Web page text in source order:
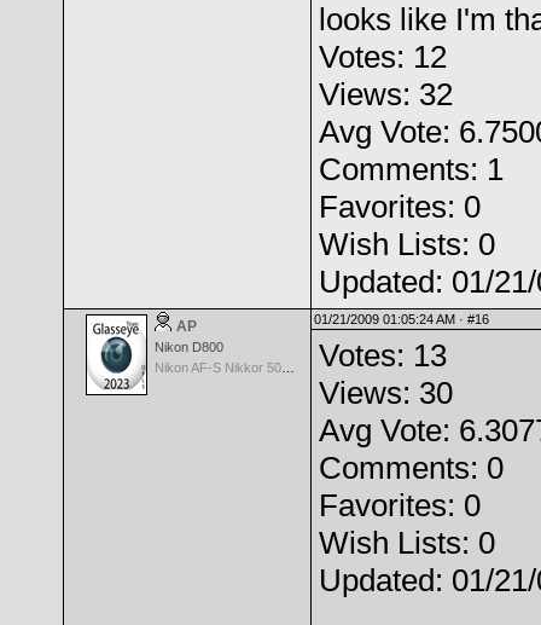
looks like I'm
Votes: 12
Views: 32
Avg Vote:
Comments: 1
Favorites: 0
Wish Lists: 0
Updated: 01/
AP
Nikon D800
01/21/2009 01:05:24 AM · #16
Votes: 13
Views: 30
Avg Vote:
Comments: 0
Favorites: 0
Wish Lists: 0
Updated: 01/